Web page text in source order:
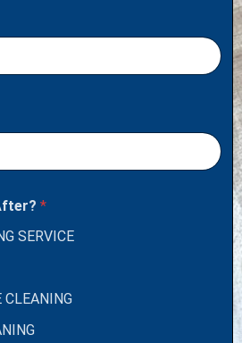
*
SERVICE
CLEANING